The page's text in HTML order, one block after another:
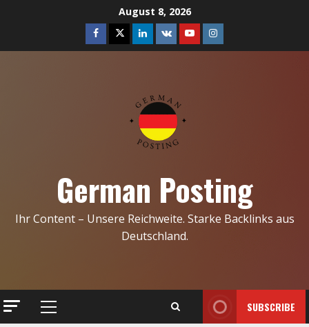
August 8, 2026
Facebook
TwitterLinkedin
VK YoutubeInstagram
German Posting
Ihr Content – Unsere Reichweite. Starke Backlinks aus
Deutschland.
Primary
SUBSCRIBE